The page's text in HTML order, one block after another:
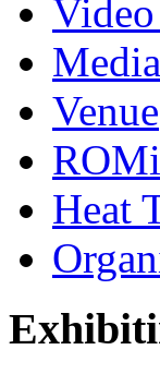
Venue
Heat